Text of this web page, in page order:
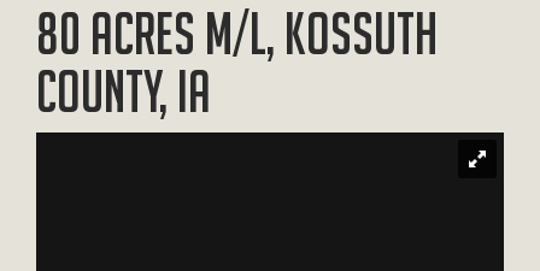
80 Acres M/L, Kossuth
County, IA